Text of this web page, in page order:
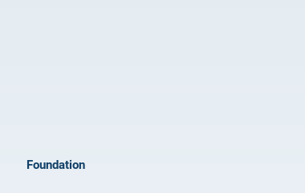
Foundation